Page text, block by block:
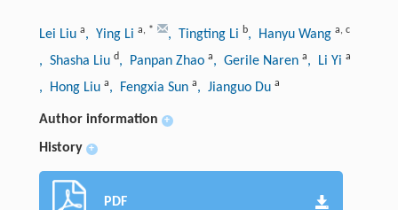
Lei Liu a, Ying Li a, * , Tingting Li b, Hanyu Wang a, c
, Shasha Liu d, Panpan Zhao a, Gerile Naren a, Li Yi a
, Hong Liu a, Fengxia Sun a, Jianguo Du a
Author information +
History +
PDF